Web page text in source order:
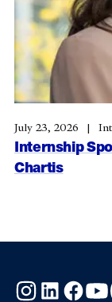
Internship
Chartis
July 23, 2026
Instagram
LinkedIn